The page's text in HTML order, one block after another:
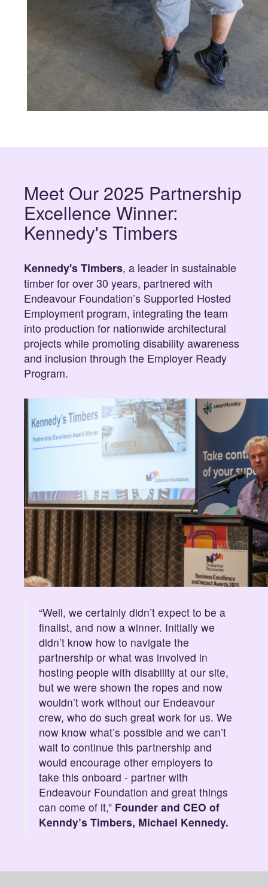
Meet Our 2025 Partnership
Excellence Winner:
Kennedy's Timbers
Kennedy's Timbers, a leader in sustainable
timber for over 30 years, partnered with
Endeavour Foundation’s Supported Hosted
Employment program, integrating the team
into production for nationwide architectural
projects while promoting disability awareness
and inclusion through the Employer Ready
Program.
“Well, we certainly didn’t expect to be a
finalist, and now a winner. Initially we
didn’t know how to navigate the
partnership or what was involved in
hosting people with disability at our site,
but we were shown the ropes and now
wouldn’t work without our Endeavour
crew, who do such great work for us. We
now know what’s possible and we can’t
wait to continue this partnership and
would encourage other employers to
take this onboard - partner with
Endeavour Foundation and great things
can come of it,” Founder and CEO of
Kenndy’s Timbers, Michael Kennedy.